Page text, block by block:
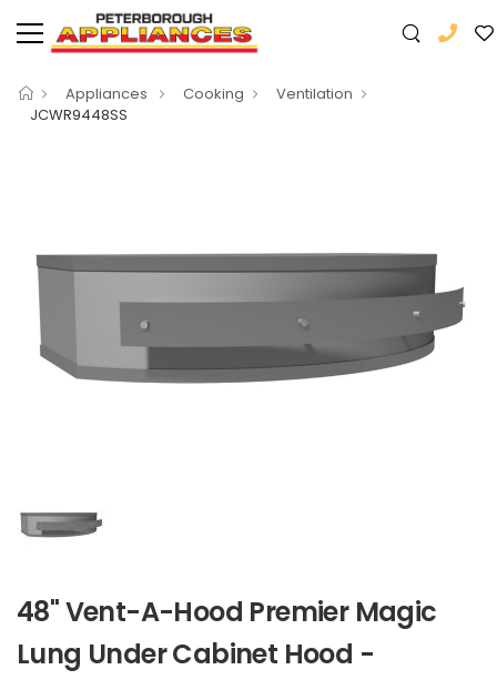
Appliances Cooking
Ventilation
JCWR9448SS
48" Vent-A-Hood Premier Magic
Lung Under Cabinet Hood -